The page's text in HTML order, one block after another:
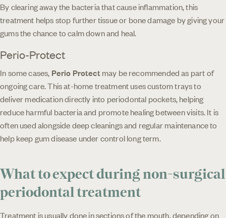
By clearing away the bacteria that cause inflammation, this
treatment helps stop further tissue or bone damage by giving your
gums the chance to calm down and heal.
Perio-Protect
In some cases, Perio Protectmay be recommended as part of
ongoing care. This at-home treatment uses custom trays to
deliver medication directly into periodontal pockets, helping
reduce harmful bacteria and promote healing between visits. It is
often used alongside deep cleanings and regular maintenance to
help keep gum disease under control long term.
What to expect during non-surgical
periodontal treatment
Treatment is usually done in sections of the mouth, depending on